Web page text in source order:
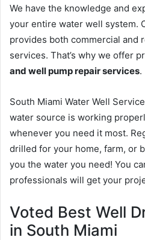
We have the knowledge and
your entire water well system.
provides both commercial and
services. That’s why we offer
and well pump repair services.
South Miami Water Well
water source is working
whenever you need it most.
drilled for your home, farm, or
you the water you need! You
professionals will get your
Voted Best Well
in South Miami